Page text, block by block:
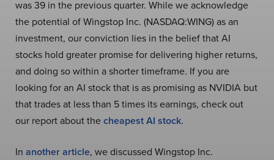
was 39 in the previous quarter. While we acknowledge
the potential of Wingstop Inc. (NASDAQ:WING) as an
investment, our conviction lies in the belief that AI
stocks hold greater promise for delivering higher returns,
and doing so within a shorter timeframe. If you are
looking for an AI stock that is as promising as NVIDIA but
that trades at less than 5 times its earnings, check out
our report about thecheapest AI stock.
In another article, we discussed Wingstop Inc.